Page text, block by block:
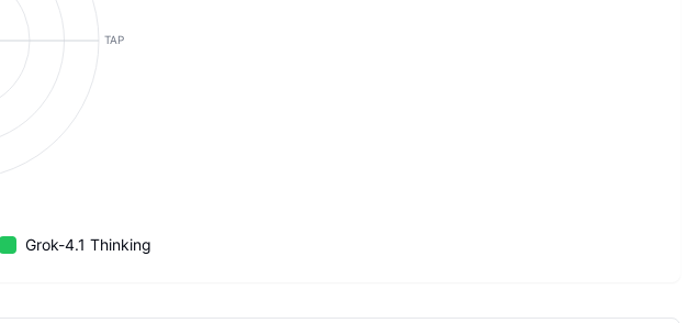
TAP
Grok-4.1 Thinking